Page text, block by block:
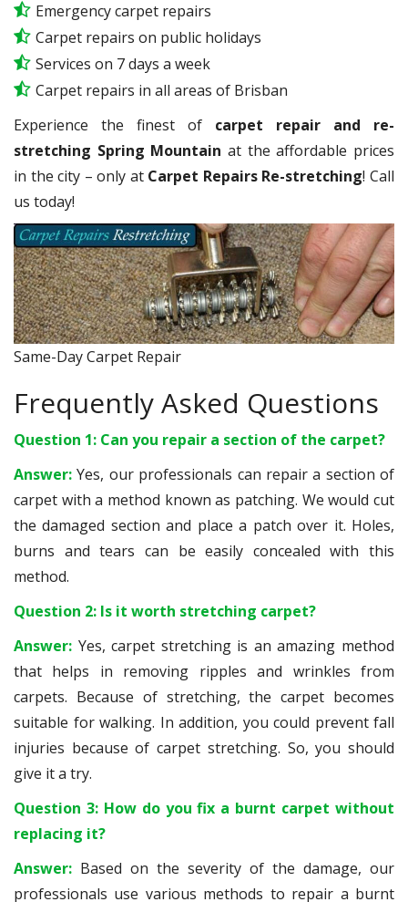
Emergency carpet repairs
Carpet repairs on public holidays
Services on 7 days a week
Carpet repairs in all areas of Brisban
Experience the finest of carpet repair and re-
stretching Spring Mountain at the affordable prices
in the city – only at Carpet Repairs Re-stretching! Call
us today!
Same-Day Carpet Repair
Frequently Asked Questions
Question 1: Can you repair a section of the carpet?
Answer:Yes, our professionals can repair a section of
carpet with a method known as patching. We would cut
the damaged section and place a patch over it. Holes,
burns and tears can be easily concealed with this
method.
Question 2: Is it worth stretching carpet?
Answer: Yes, carpet stretching is an amazing method
that helps in removing ripples and wrinkles from
carpets. Because of stretching, the carpet becomes
suitable for walking. In addition, you could prevent fall
injuries because of carpet stretching. So, you should
give it a try.
Question 3: How do you fix a burnt carpet without
replacing it?
Answer: Based on the severity of the damage, our
professionals use various methods to repair a burnt